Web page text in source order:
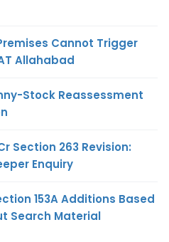
Cannot Trigger
Allahabad
Stock Reassessment
Section 263 Revision:
Enquiry
153A Additions Based
Search Material